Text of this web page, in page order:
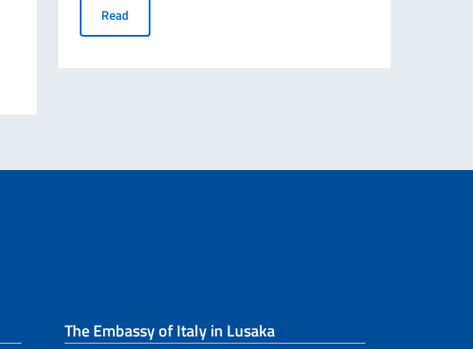
citizens living abroad awarded by the Italian Government
Read
The Embassy of Italy in Lusaka